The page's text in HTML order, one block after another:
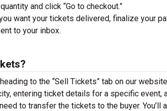
and click “Go to checkout.”
want your tickets delivered, finalize your
to your inbox.
to the “Sell Tickets” tab on our
entering ticket details for a specific event,
to transfer the tickets to the buyer. You’ll